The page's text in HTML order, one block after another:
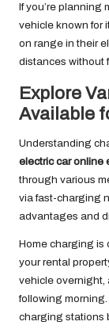
If you’re planning
vehicle known for
on range in their
distances without
Explore
Available
Understanding
electric car online
through various
via fast-charging
advantages and
Home charging is
your rental
vehicle overnight,
following
charging stations